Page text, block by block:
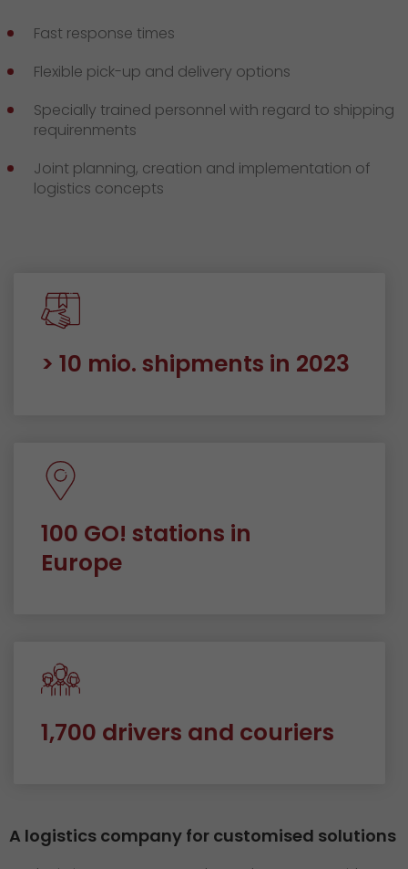
Fast response times
Flexible pick-up and delivery options
Specially trained personnel with regard to shipping
requirenments
Joint planning, creation and implementation of
logistics concepts
> 10 mio. shipments in 2023
100 GO! stations in
Europe
1,700 drivers and couriers
A logistics company for customised solutions